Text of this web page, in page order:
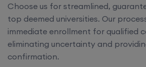
Choose us for streamlined,
top deemed universities. Our
immediate enrollment for qualified
eliminating uncertainty and
confirmation.